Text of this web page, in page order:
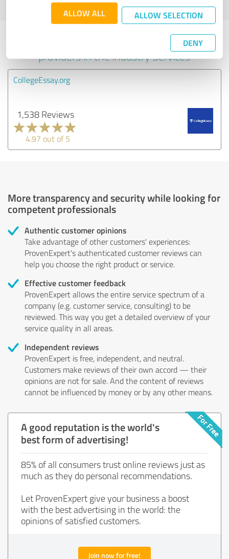
ALLOW ALL ALLOW SELECTION
DENY
profile
Experiences with other service
providers in the industry Services
CollegeEssay.org
1,538 Reviews
4.97 out of 5
More transparency and security while looking for
competent professionals
Authentic customer opinions
Take advantage of other customers' experiences:
ProvenExpert's authenticated customer reviews can
help you choose the right product or service.
Effective customer feedback
ProvenExpert allows the entire service spectrum of a
company (e.g. customer service, consulting) to be
reviewed. This way you get a detailed overview of your
service quality in all areas.
Independent reviews
ProvenExpert is free, independent, and neutral.
Customers make reviews of their own accord — their
opinions are not for sale. And the content of reviews
cannot be influenced by money or by any other means.
A good reputation is the world's
best form of advertising!
85% of all consumers trust online reviews just as
much as they do personal recommendations.
Let ProvenExpert give your business a boost
with the best advertising in the world: the
opinions of satisfied customers.
Join now for free!